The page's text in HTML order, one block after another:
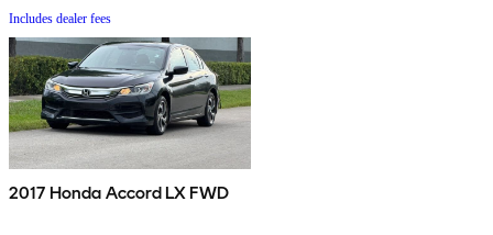
Includes dealer fees
2017 Honda Accord LX FWD